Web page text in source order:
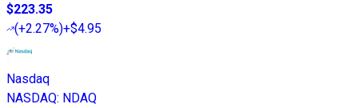
$223.35
(+2.27%)+$4.95
Nasdaq
NASDAQ: NDAQ